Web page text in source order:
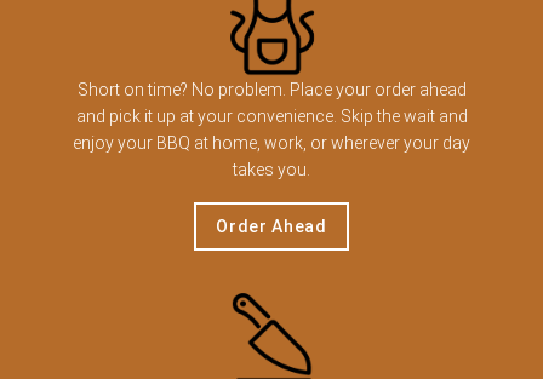
Short on time? No problem. Place your order ahead
and pick it up at your convenience. Skip the wait and
enjoy your BBQ at home, work, or wherever your day
takes you.
Order Ahead